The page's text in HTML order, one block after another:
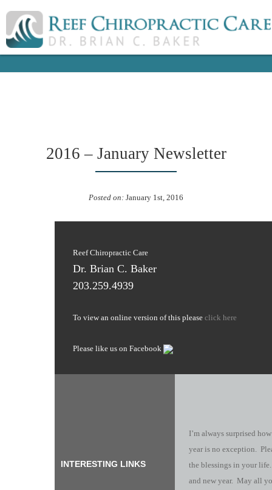
2016 – January Newsletter
Posted on: January 1st, 2016
Reef Chiropractic Care
Dr. Brian C. Baker
203.259.4939
To view an online version of this please click here
Please like us on Facebook
INTERESTING LINKS
I’m always surprised
year is no exception.
the blessings in your
and new year. May all